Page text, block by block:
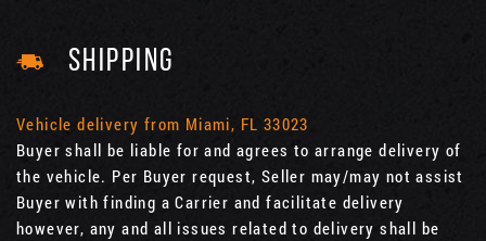
SHIPPING
Vehicle delivery from Miami, FL 33023
Buyer shall be liable for and agrees to arrange delivery of
the vehicle. Per Buyer request, Seller may/may not assist
Buyer with finding a Carrier and facilitate delivery
however, any and all issues related to delivery shall be